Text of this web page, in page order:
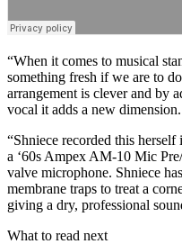
“When it comes to musical
something fresh if we are to
arrangement is clever and by
vocal it adds a new dimension.
“Shniece recorded this
a ‘60s Ampex AM-10 Mic
valve microphone. Shniece
membrane traps to treat a
giving a dry, professional
What to read next